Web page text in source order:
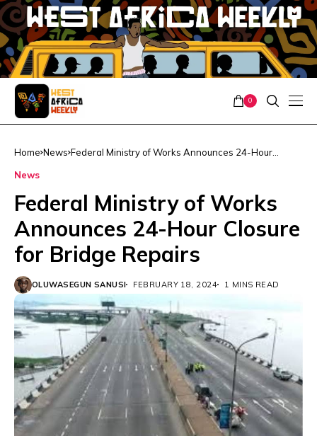
0
Home News Federal Ministry of Works Announces 24-Hour
News
Federal Ministry of Works
Announces 24-Hour Closure
for Bridge Repairs
OLUWASEGUN SANUSI FEBRUARY 18, 2024 1 MINS READ